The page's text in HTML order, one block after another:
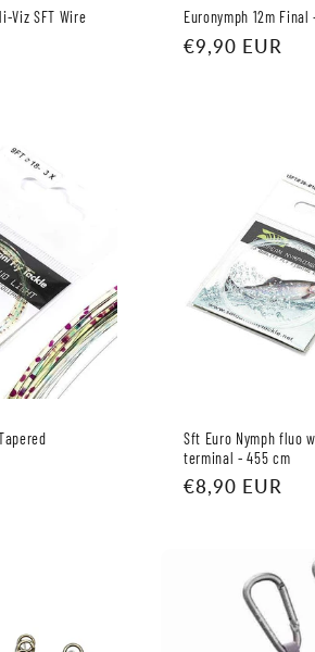
Viz SFT Wire Euronymph 12m
Regular
€9,90 EUR
Sft Euro Nymph fluo
terminal - 455 cm
Regular
€8,90 EUR